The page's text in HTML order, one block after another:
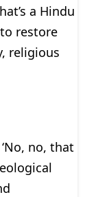
a Hindu
restore
religious
no, that